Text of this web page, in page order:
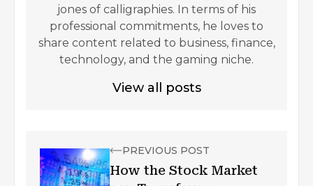
jones of calligraphies. In terms of his
professional commitments, he loves to
share content related to business, finance,
technology, and the gaming niche.
View all posts
PREVIOUS POST
How the Stock Market